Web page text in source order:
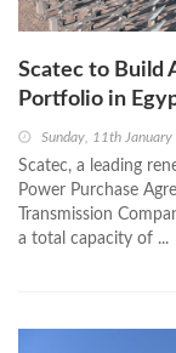
Scatec to Build
Portfolio in
Sunday, 11th
Scatec, a leading
Power Purchase
Transmission
a total capacity of ...